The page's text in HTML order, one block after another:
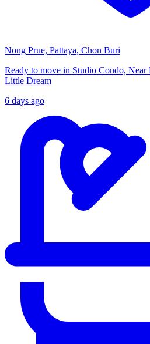
Nong Prue, Pattaya, Chon Buri
Ready to move in Studio Condo,
Little Dream
6 days ago